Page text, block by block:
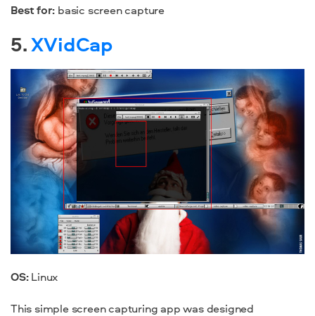
Best for: basic screen capture
5.XVidCap
OS:Linux
This simple screen capturing app was designed